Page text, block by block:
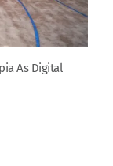
As Digital